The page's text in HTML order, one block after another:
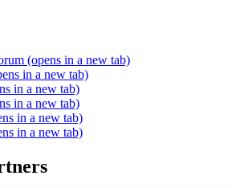
(opens in a new tab)
in a new tab)
in a new tab)
in a new tab)
in a new tab)
in a new tab)